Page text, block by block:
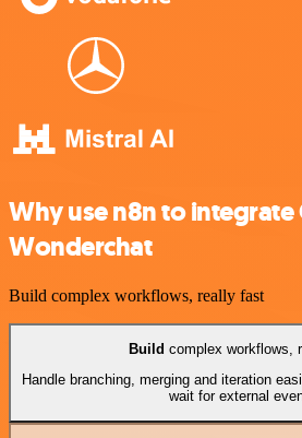
Why use n8n to
Wonderchat
Build complex workflows, really fast
Build complex workflows,
Handle branching, merging and iteration
wait for external